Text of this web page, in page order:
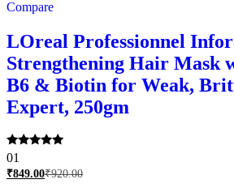
Compare
LOreal Professionnel
Strengthening Hair Mask
B6 & Biotin for Weak,
Expert, 250gm
Rated
5.00
out of 5
01
₹849.00₹920.00